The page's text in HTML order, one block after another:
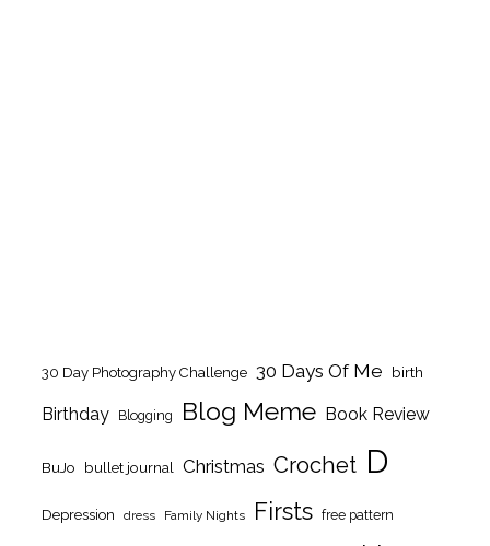
30 Day Photography Challenge 30 Days Of Me birth
Birthday Blogging Blog Meme Book Review
BuJo bullet journal Christmas Crochet D
Depression dress Family Nights Firsts free pattern